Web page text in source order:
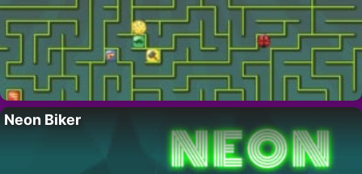
Neon Biker